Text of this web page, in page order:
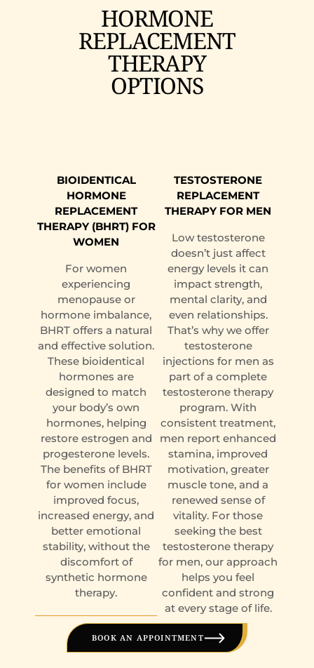
HORMONE
REPLACEMENT
THERAPY
OPTIONS
BIOIDENTICAL
HORMONE
REPLACEMENT
THERAPY (BHRT) FOR
WOMEN
For women
experiencing
menopause or
hormone imbalance,
BHRT offers a natural
and effective solution.
These bioidentical
hormones are
designed to match
your body’s own
hormones, helping
restore estrogen and
progesterone levels.
The benefits of BHRT
for women include
improved focus,
increased energy, and
better emotional
stability, without the
discomfort of
synthetic hormone
therapy.
TESTOSTERONE
REPLACEMENT
THERAPY FOR MEN
Low testosterone
doesn’t just affect
energy levels it can
impact strength,
mental clarity, and
even relationships.
That’s why we offer
testosterone
injections for men as
part of a complete
testosterone therapy
program. With
consistent treatment,
men report enhanced
stamina, improved
motivation, greater
muscle tone, and a
renewed sense of
vitality. For those
seeking the best
testosterone therapy
for men, our approach
helps you feel
confident and strong
at every stage of life.
BOOK AN APPOINTMENT